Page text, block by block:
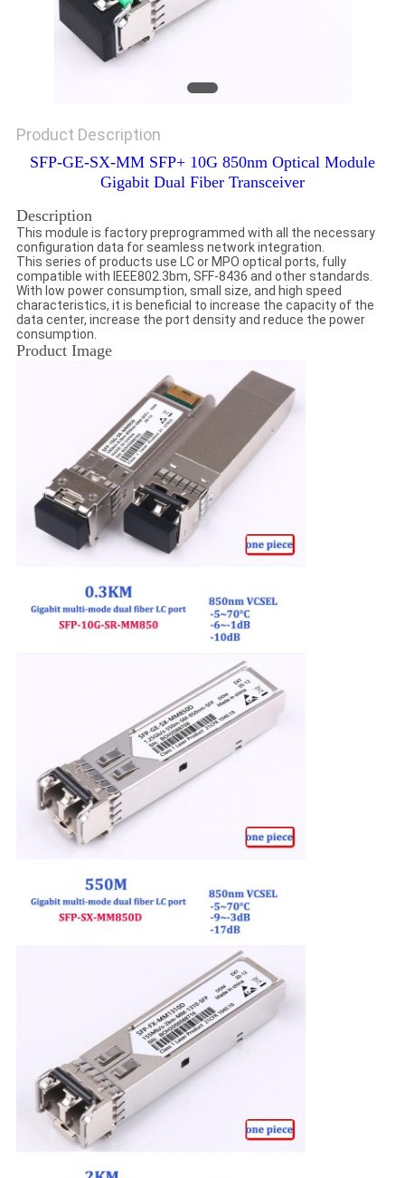
Product Description
SFP-GE-SX-MM SFP+ 10G 850nm Optical Module
Gigabit Dual Fiber Transceiver
Description
This module is factory preprogrammed with all the necessary
configuration data for seamless network integration.
This series of products use LC or MPO optical ports, fully
compatible with IEEE802.3bm, SFF-8436 and other standards.
With low power consumption, small size, and high speed
characteristics, it is beneficial to increase the capacity of the
data center, increase the port density and reduce the power
consumption.
Product Image